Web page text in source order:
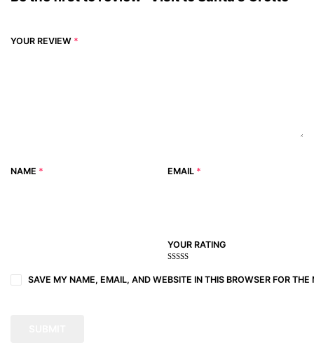
YOUR REVIEW *
NAME * EMAIL *
YOUR RATING
of
5
of
5
5
stars
stars
stars
SAVE MY NAME, EMAIL, AND WEBSITE IN THIS BROWSER FOR